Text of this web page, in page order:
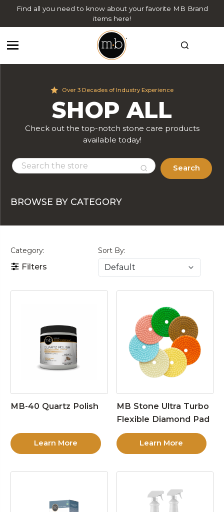
Find all you need to know about your favorite MB Brand
items here!
Over 3 Decades of Industry Experience
SHOP ALL
Check out the top-notch stone care products
available today!
Search
BROWSE BY CATEGORY
Category:
Filters
Sort By:
MB-40 Quartz Polish
Learn More
MB Stone Ultra Turbo
Flexible Diamond Pad
Learn More